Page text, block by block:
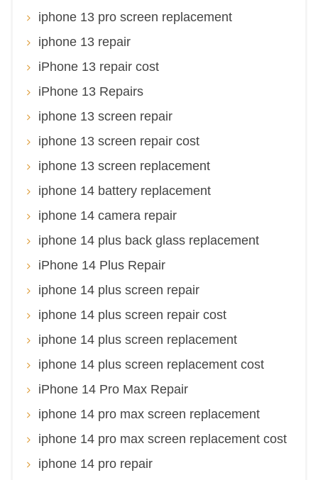
iphone 13 pro screen replacement
iphone 13 repair
iPhone 13 repair cost
iPhone 13 Repairs
iphone 13 screen repair
iphone 13 screen repair cost
iphone 13 screen replacement
iphone 14 battery replacement
iphone 14 camera repair
iphone 14 plus back glass replacement
iPhone 14 Plus Repair
iphone 14 plus screen repair
iphone 14 plus screen repair cost
iphone 14 plus screen replacement
iphone 14 plus screen replacement cost
iPhone 14 Pro Max Repair
iphone 14 pro max screen replacement
iphone 14 pro max screen replacement cost
iphone 14 pro repair